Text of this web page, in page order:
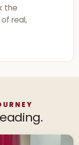
the
real,